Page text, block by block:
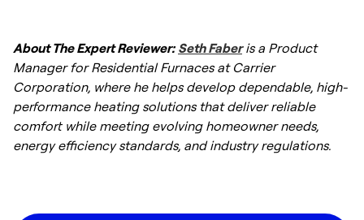
About The Expert Reviewer: Seth Faberis a Product
Manager for Residential Furnaces at Carrier
Corporation, where he helps develop dependable, high-
performance heating solutions that deliver reliable
comfort while meeting evolving homeowner needs,
energy efficiency standards, and industry regulations.